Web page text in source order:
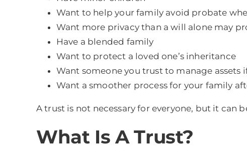
Want to help your family avoid probate
Want more privacy than a will alone may
Have a blended family
Want to protect a loved one’s inheritance
Want someone you trust to manage
Want a smoother process for your family
A trust is not necessary for everyone, but it can
What Is A Trust?